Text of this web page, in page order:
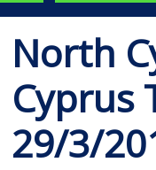
North
Cyprus
29/3/